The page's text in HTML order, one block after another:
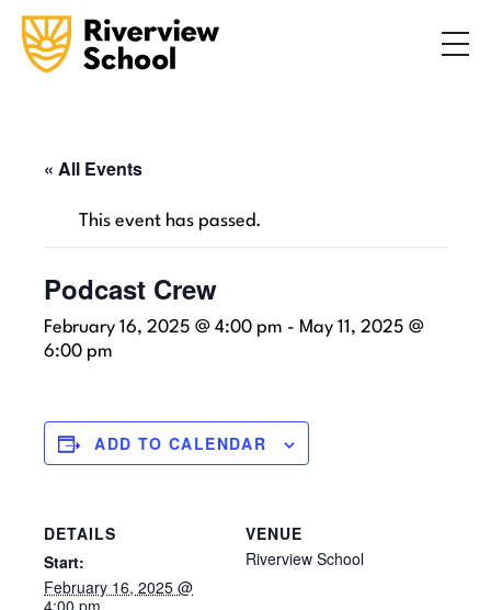
ABOUT
ADMISSIONS
COMMUNITY
INQUIRE NOW CONTACT US
« All Events
This event has passed.
Podcast Crew
February 16, 2025 @ 4:00 pm - May 11, 2025 @
6:00 pm
ADD TO CALENDAR
DETAILS
Start:
February 16, 2025 @
4:00 pm
VENUE
Riverview School